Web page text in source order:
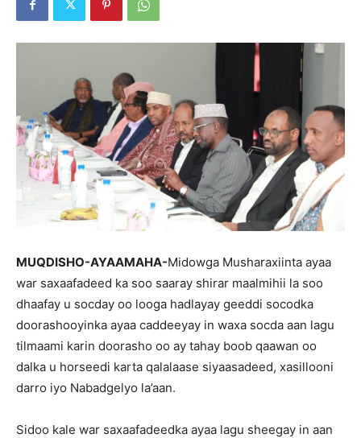
MUQDISHO-AYAAMAHA-Midowga Musharaxiinta ayaa
war saxaafadeed ka soo saaray shirar maalmihii la soo
dhaafay u socday oo looga hadlayay geeddi socodka
doorashooyinka ayaa caddeeyay in waxa socda aan lagu
tilmaami karin doorasho oo ay tahay boob qaawan oo
dalka u horseedi karta qalalaase siyaasadeed, xasillooni
darro iyo Nabadgelyo la’aan.
Sidoo kale war saxaafadeedka ayaa lagu sheegay in aan